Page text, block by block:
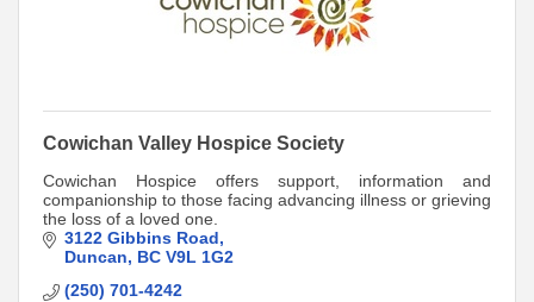
Cowichan Valley Hospice Society
Cowichan Hospice offers support, information and
companionship to those facing advancing illness or grieving
the loss of a loved one.
3122 Gibbins Road
Duncan
BC V9L 1G2
(250) 701-4242